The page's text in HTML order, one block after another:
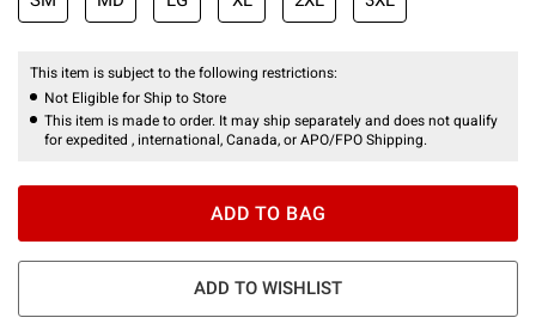
This item is subject to the following restrictions:
Not Eligible for Ship to Store
This item is made to order. It may ship separately and does not qualify
for expedited , international, Canada, or APO/FPO Shipping.
ADD TO BAG
ADD TO WISHLIST